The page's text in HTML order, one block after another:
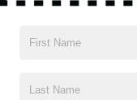
Quasi-Dual
Multi-Link Rear